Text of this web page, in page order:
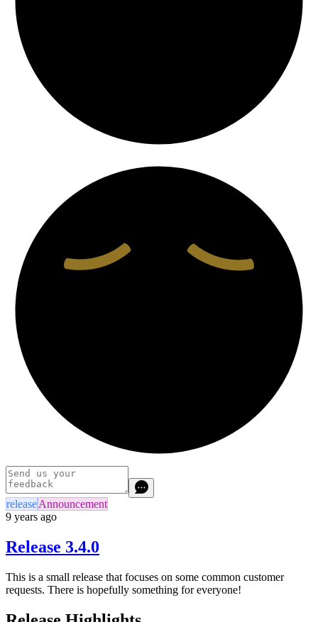
releaseAnnouncement
9 years ago
Release 3.4.0
This is a small release that focuses on some common customer
requests. There is hopefully something for everyone!